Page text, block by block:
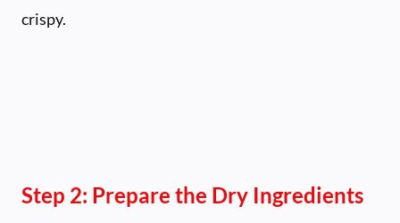
crispy.
Step 2: Prepare the Dry Ingredients